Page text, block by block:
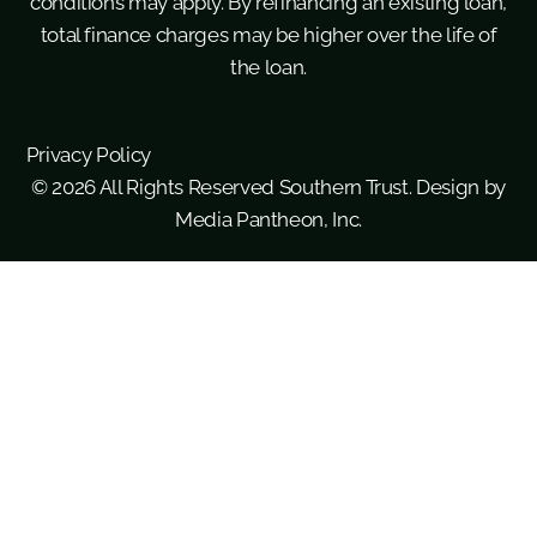
total finance charges may be higher over the life of
the loan.
© 2026 All Rights Reserved Southern Trust. Design by
Media Pantheon, Inc.
Privacy Policy